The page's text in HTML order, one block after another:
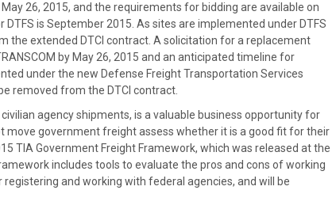
26, 2015, and the requirements for bidding are available on
DTFS is September 2015. As sites are implemented under DTFS
the extended DTCI contract. A solicitation for a replacement
by May 26, 2015 and an anticipated timeline for
under the new Defense Freight Transportation Services
removed from the DTCI contract.
agency shipments, is a valuable business opportunity for
move government freight assess whether it is a good fit for their
TIA Government Freight Framework, which was released at the
includes tools to evaluate the pros and cons of working
and working with federal agencies, and will be